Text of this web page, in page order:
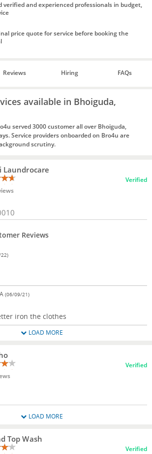
verified and experienced professionals in budget,
price quote for service before booking the
Reviews Hiring FAQs
available in Bhoiguda,
served 3000 customer all over Bhoiguda,
Service providers onboarded on Bro4u are
scrutiny.
Laundrocare
Verified
Reviews
(06/09/21)
iron the clothes
LOAD MORE
Verified
LOAD MORE
Top Wash
Verified